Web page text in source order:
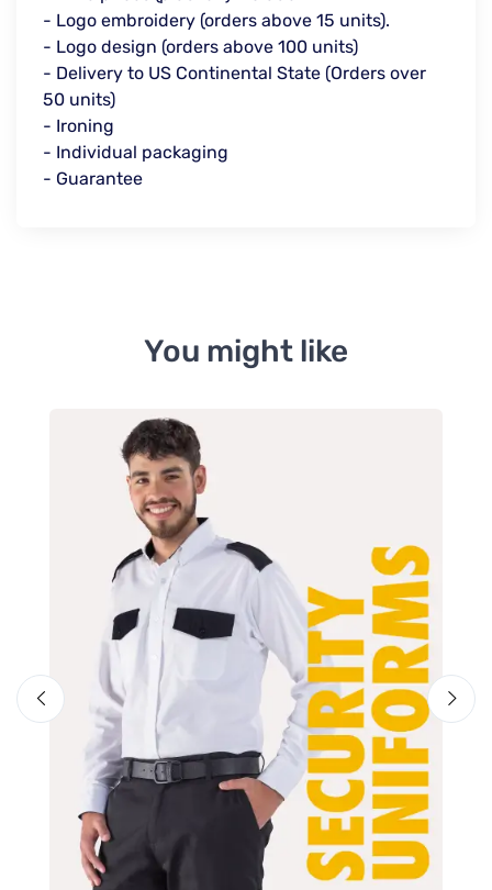
- Logo embroidery (orders above 15 units).
- Logo design (orders above 100 units)
- Delivery to US Continental State (Orders over
50 units)
- Ironing
- Individual packaging
- Guarantee
You might like